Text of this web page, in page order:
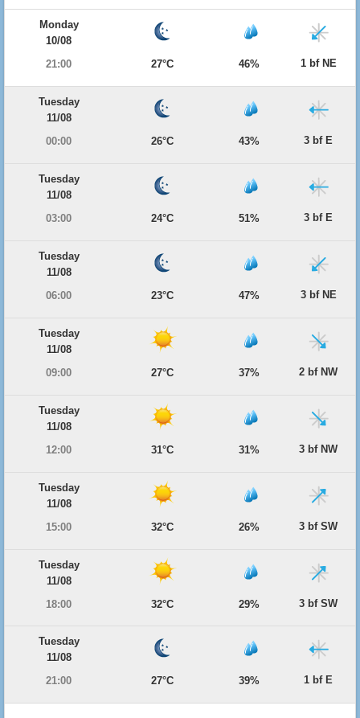
Monday
10/08
21:00
27°C 46% 1 bf NE
Tuesday
11/08
00:00
26°C 43% 3 bf E
Tuesday
11/08
03:00
24°C 51% 3 bf E
Tuesday
11/08
06:00
23°C 47% 3 bf NE
Tuesday
11/08
09:00
27°C 37% 2 bf NW
Tuesday
11/08
12:00
31°C 31% 3 bf NW
Tuesday
11/08
15:00
32°C 26% 3 bf SW
Tuesday
11/08
18:00
32°C 29% 3 bf SW
Tuesday
11/08
21:00
27°C 39% 1 bf E